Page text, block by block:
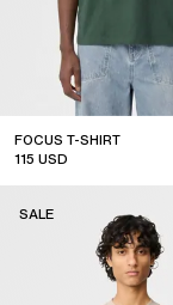
FOCUS T-SHIRT
115 USD
SALE